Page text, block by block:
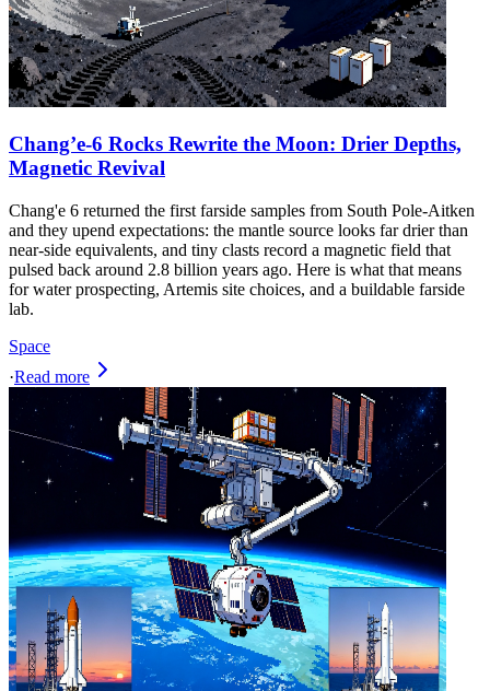
Chang’e‑6 Rocks Rewrite the Moon: Drier Depths,
Magnetic Revival
Chang'e 6 returned the first farside samples from South Pole-Aitken
and they upend expectations: the mantle source looks far drier than
near-side equivalents, and tiny clasts record a magnetic field that
pulsed back around 2.8 billion years ago. Here is what that means
for water prospecting, Artemis site choices, and a buildable farside
lab.
Space
·Read more